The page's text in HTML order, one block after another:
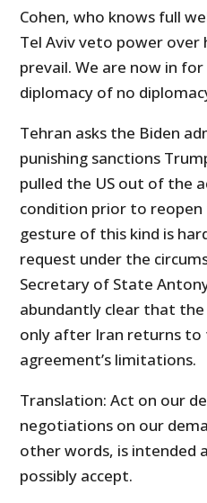
Cohen, who knows full
Tel Aviv veto power over
prevail. We are now in
diplomacy of no
Tehran asks the Biden
punishing sanctions
pulled the US out of the
condition prior to reopen
gesture of this kind is
request under the
Secretary of State
abundantly clear that
only after Iran returns to
agreement’s limitations.
Translation: Act on our
negotiations on our
other words, is intended
possibly accept.